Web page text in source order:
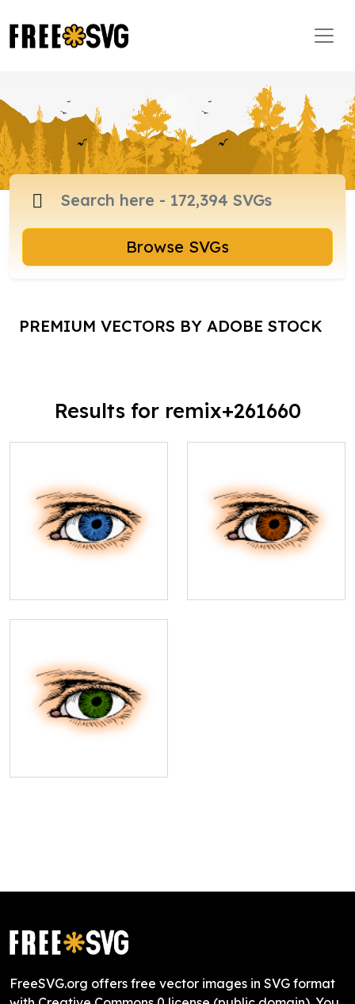
Browse SVGs
PREMIUM VECTORS BY ADOBE STOCK
Results for remix+261660
FreeSVG.org offers free vector images in SVG format